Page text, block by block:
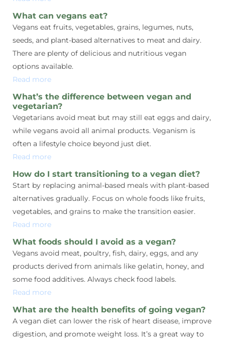
What can vegans eat?
Vegans eat fruits, vegetables, grains, legumes, nuts,
seeds, and plant-based alternatives to meat and dairy.
There are plenty of delicious and nutritious vegan
options available.
Read more
What’s the difference between vegan and
vegetarian?
Vegetarians avoid meat but may still eat eggs and dairy,
while vegans avoid all animal products. Veganism is
often a lifestyle choice beyond just diet.
Read more
How do I start transitioning to a vegan diet?
Start by replacing animal-based meals with plant-based
alternatives gradually. Focus on whole foods like fruits,
vegetables, and grains to make the transition easier.
Read more
What foods should I avoid as a vegan?
Vegans avoid meat, poultry, fish, dairy, eggs, and any
products derived from animals like gelatin, honey, and
some food additives. Always check food labels.
Read more
What are the health benefits of going vegan?
A vegan diet can lower the risk of heart disease, improve
digestion, and promote weight loss. It’s a great way to